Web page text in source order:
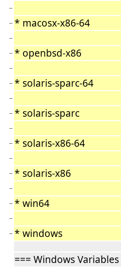
−
− * macosx-x86-64
−
− * openbsd-x86
−
− * solaris-sparc-64
−
− * solaris-sparc
−
− * solaris-x86-64
−
− * solaris-x86
−
− * win64
−
− * windows
=== Windows Variables